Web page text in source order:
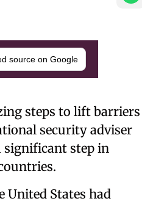
source on Google
steps to lift barriers
security adviser
significant step in
United States had